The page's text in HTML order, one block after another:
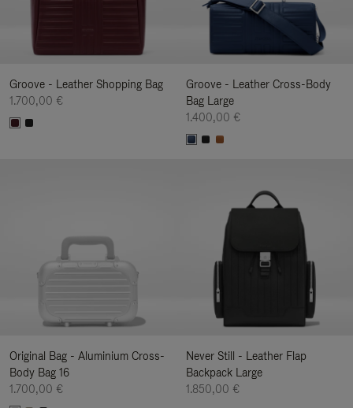
Groove - Leather Shopping Bag
1.700,00 €
Groove - Leather Cross-Body
Bag Large
1.400,00 €
Original Bag - Aluminium Cross-
Body Bag 16
1.700,00 €
Never Still - Leather Flap
Backpack Large
1.850,00 €